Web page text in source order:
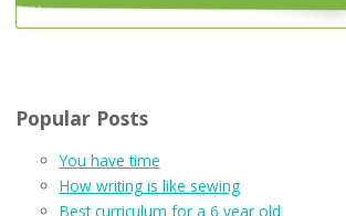
Popular Posts
You have time
How writing is like sewing
Best curriculum for a 6 year old